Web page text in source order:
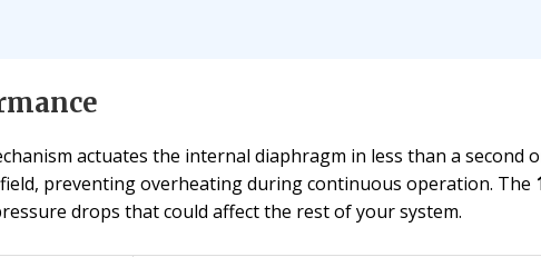
actuates the internal diaphragm in less than a second
preventing overheating during continuous operation. The
drops that could affect the rest of your system.